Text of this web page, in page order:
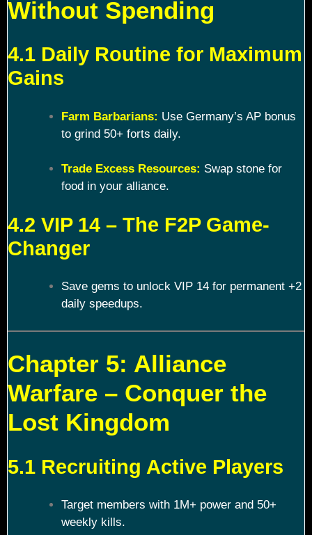
Without Spending
4.1 Daily Routine for Maximum
Gains
Farm Barbarians: Use Germany’s AP bonus
to grind 50+ forts daily.
Trade Excess Resources: Swap stone for
food in your alliance.
4.2 VIP 14 – The F2P Game-
Changer
Save gems to unlock VIP 14 for permanent +2
daily speedups.
Chapter 5: Alliance
Warfare – Conquer the
Lost Kingdom
5.1 Recruiting Active Players
Target members with 1M+ power and 50+
weekly kills.